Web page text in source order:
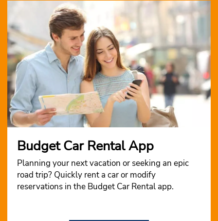
Budget Car Rental App
Planning your next vacation or seeking an epic
road trip? Quickly rent a car or modify
reservations in the Budget Car Rental app.